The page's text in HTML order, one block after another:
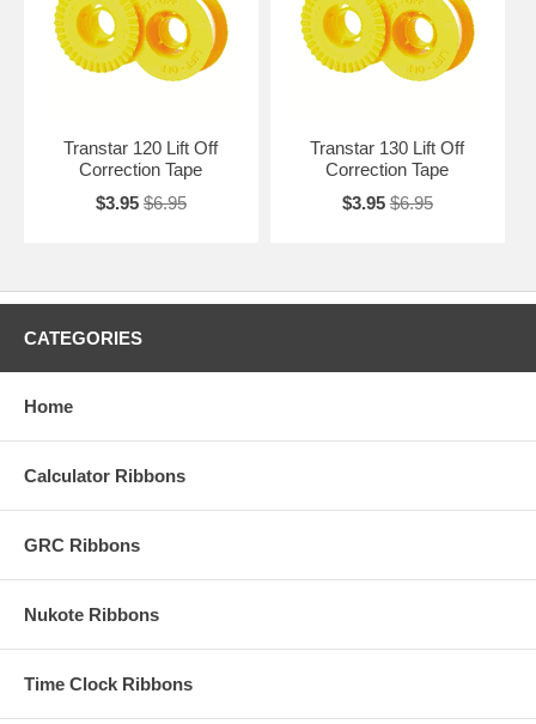
Transtar 120 Lift Off
Correction Tape
$3.95 $6.95
Transtar 130 Lift Off
Correction Tape
$3.95 $6.95
CATEGORIES
Home
Calculator Ribbons
GRC Ribbons
Nukote Ribbons
Time Clock Ribbons